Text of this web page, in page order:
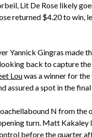
Lit De Rose likely
returned $4.20 to win,
Yannick Gingras made
back to capture
Louwas a winner for
assured a spot in the
N from the
turn. Matt
before the quarter